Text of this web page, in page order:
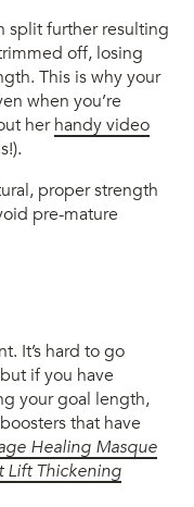
split further resulting
off, losing
This is why your
when you’re
herhandy video
proper strength
pre-mature
It’s hard to go
if you have
your goal length,
that have
Healing Masque
Lift Thickening